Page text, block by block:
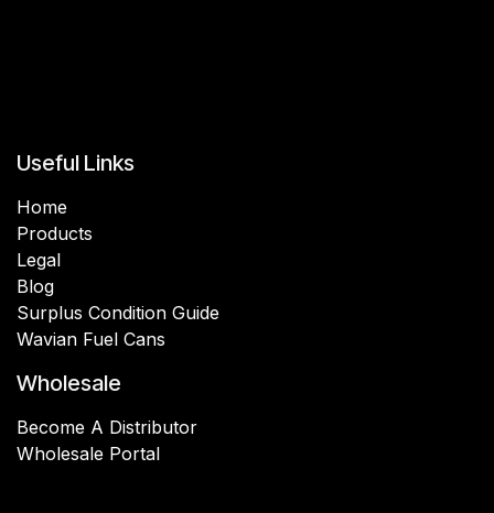
Useful Links
Home
Products
Legal
Blog
Surplus Condition Guide
Wavian Fuel Cans
Wholesale
Become A Distributor
Wholesale Portal